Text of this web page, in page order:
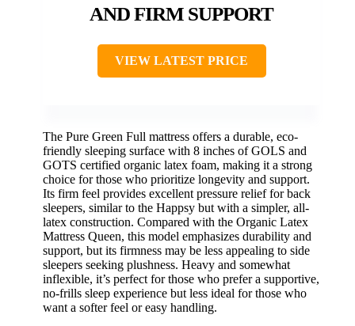
AND FIRM SUPPORT
VIEW LATEST PRICE
The Pure Green Full mattress offers a durable, eco-
friendly sleeping surface with 8 inches of GOLS and
GOTS certified organic latex foam, making it a strong
choice for those who prioritize longevity and support.
Its firm feel provides excellent pressure relief for back
sleepers, similar to the Happsy but with a simpler, all-
latex construction. Compared with the Organic Latex
Mattress Queen, this model emphasizes durability and
support, but its firmness may be less appealing to side
sleepers seeking plushness. Heavy and somewhat
inflexible, it’s perfect for those who prefer a supportive,
no-frills sleep experience but less ideal for those who
want a softer feel or easy handling.